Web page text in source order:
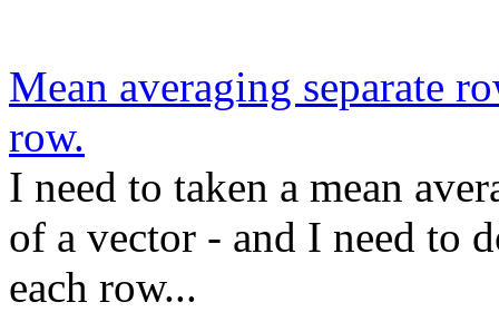
Mean averaging separate
row.
I need to taken a mean
of a vector - and I need to
each row...